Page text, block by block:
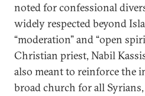
noted for confessional
widely respected beyond
“moderation” and “open
Christian priest, Nabil
also meant to reinforce the
broad church for all